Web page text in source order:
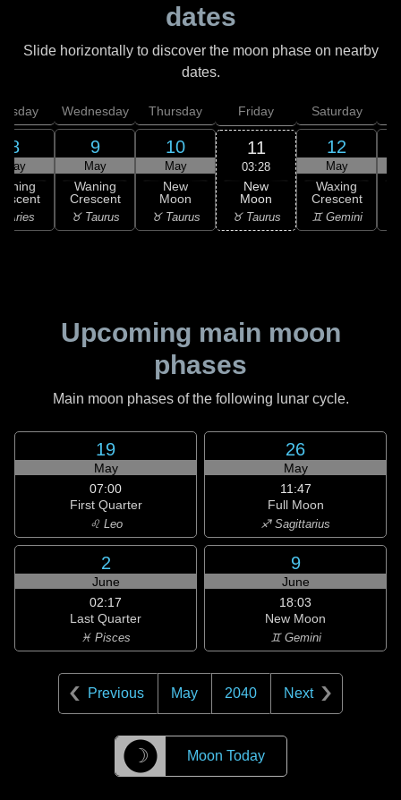
dates
Slide horizontally to discover the moon phase on nearby
dates.
8
May
Aries
Wednesday
9
May
Waning
Crescent
♉ Taurus
Thursday
10
May
New
Moon
♉ Taurus
Friday
11
03:28
New
Moon
♉ Taurus
Saturday
12
May
Waxing
Crescent
♊ Gemini
Upcoming main moon
phases
Main moon phases of the following lunar cycle.
19
May
07:00
First Quarter
♌ Leo
26
May
11:47
Full Moon
♐ Sagittarius
2
June
02:17
Last Quarter
♓ Pisces
9
June
18:03
New Moon
♊ Gemini
Previous May 2040 Next
☽ Moon Today